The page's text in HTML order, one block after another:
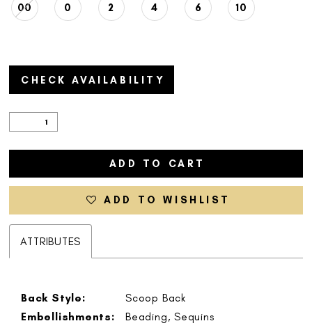
00 0 2 4 6 10
CHECK AVAILABILITY
ADD TO CART
ADD TO WISHLIST
ATTRIBUTES
Back Style:
Scoop Back
Embellishments:
Beading, Sequins